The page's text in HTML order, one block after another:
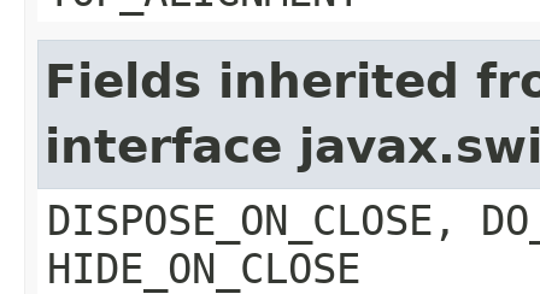
Fields inherited
interface
DISPOSE_ON_CLOSE,
HIDE_ON_CLOSE